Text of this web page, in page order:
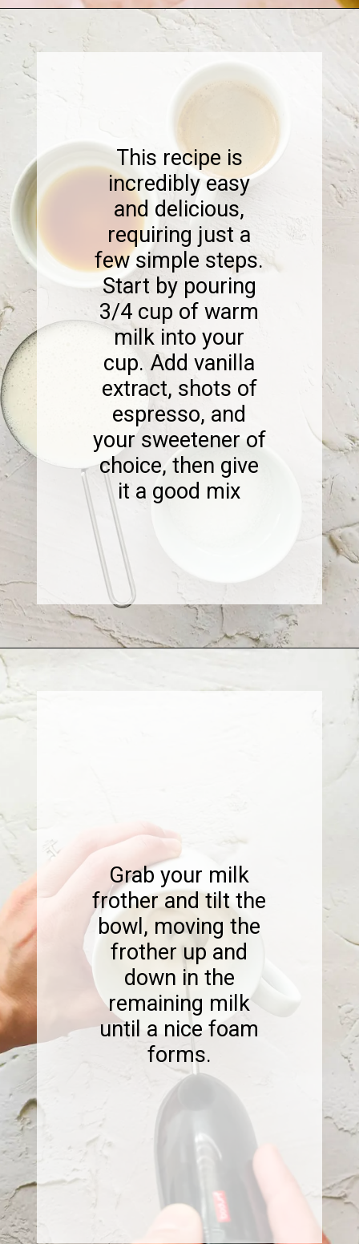
Opening
This recipe is
incredibly easy
and delicious,
requiring just a
few simple steps.
Start by pouring
3/4 cup of warm
milk into your
cup. Add vanilla
extract, shots of
espresso, and
your sweetener of
choice, then give
it a good mix
Grab your milk
frother and tilt the
bowl, moving the
frother up and
down in the
remaining milk
until a nice foam
forms.